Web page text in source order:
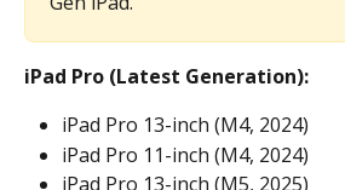
iPad Pro (Latest Generation):
iPad Pro 13-inch (M4, 2024)
iPad Pro 11-inch (M4, 2024)
iPad Pro 13-inch (M5, 2025)